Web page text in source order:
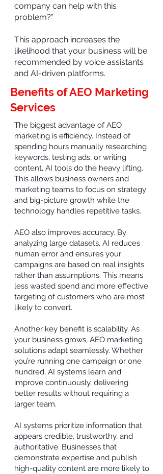
company can help with this
problem?”
This approach increases the
likelihood that your business will be
recommended by voice assistants
and AI-driven platforms.
Benefits of AEO Marketing
Services
The biggest advantage of AEO
marketing is efficiency. Instead of
spending hours manually researching
keywords, testing ads, or writing
content, AI tools do the heavy lifting.
This allows business owners and
marketing teams to focus on strategy
and big-picture growth while the
technology handles repetitive tasks.
AEO also improves accuracy. By
analyzing large datasets, AI reduces
human error and ensures your
campaigns are based on real insights
rather than assumptions. This means
less wasted spend and more effective
targeting of customers who are most
likely to convert.
Another key benefit is scalability. As
your business grows, AEO marketing
solutions adapt seamlessly. Whether
you’re running one campaign or one
hundred, AI systems learn and
improve continuously, delivering
better results without requiring a
larger team.
AI systems prioritize information that
appears credible, trustworthy, and
authoritative. Businesses that
demonstrate expertise and publish
high-quality content are more likely to